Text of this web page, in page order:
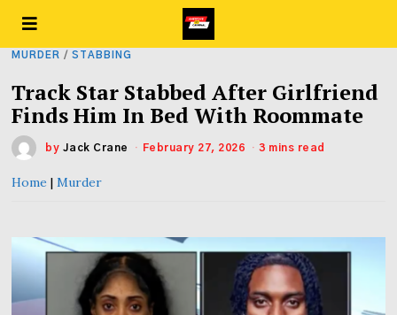
MURDER / STABBING
Track Star Stabbed After Girlfriend
Finds Him In Bed With Roommate
by Jack Crane February 27, 2026 3 mins read
Home |Murder